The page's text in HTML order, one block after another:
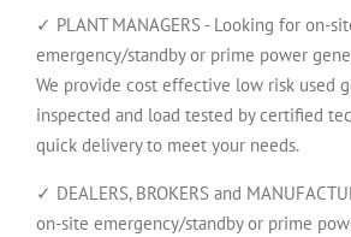
✓ PLANT MANAGERS - Looking for on-
emergency/standby or prime power
We provide cost effective low risk used
inspected and load tested by certified
quick delivery to meet your needs.
✓ DEALERS, BROKERS and
on-site emergency/standby or prime